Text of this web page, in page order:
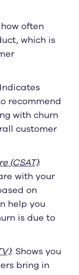
often
which is
recommend
with churn
customer
(CSAT):
with your
on
help you
is due to
: Shows you
bring in